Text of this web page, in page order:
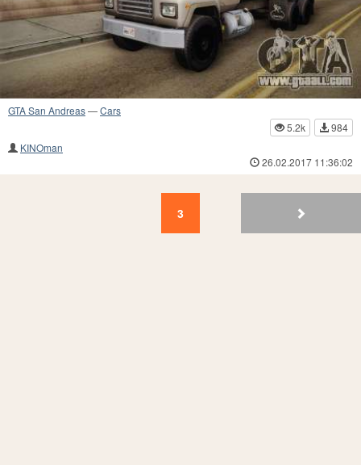
GTA San Andreas—Cars
5.2k
984
KINOman
26.02.2017 11:36:02
2 1
3